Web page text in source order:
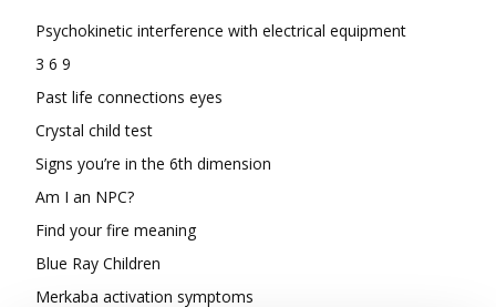
Psychokinetic interference with electrical equipment
3 6 9
Past life connections eyes
Crystal child test
Signs you’re in the 6th dimension
Am I an NPC?
Find your fire meaning
Blue Ray Children
Merkaba activation symptoms